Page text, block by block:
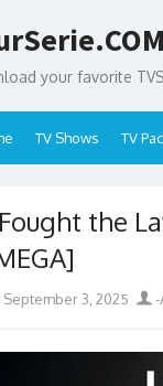
your favorite
TV Shows TV
the
September 3, 2025 -